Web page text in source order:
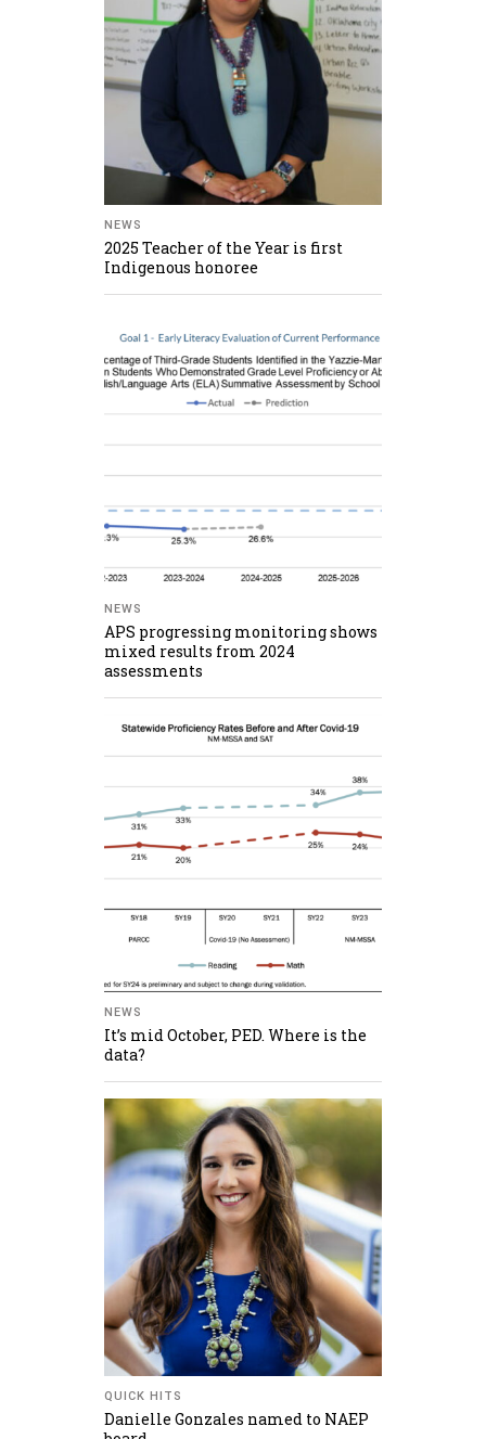
NEWS
2025 Teacher of the Year is first
Indigenous honoree
NEWS
APS progressing monitoring shows
mixed results from 2024
assessments
NEWS
It’s mid October, PED. Where is the
data?
QUICK HITS
Danielle Gonzales named to NAEP